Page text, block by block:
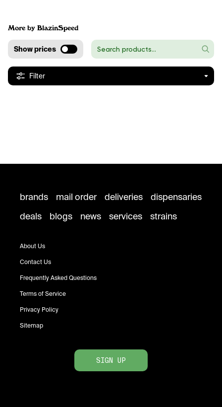
More by BlazinSpeed
Show prices
Filter
brands mail order deliveries
dispensaries
deals
blogs news services strains
About Us
Contact Us
Frequently Asked Questions
Terms of Service
Privacy Policy
Sitemap
SIGN UP